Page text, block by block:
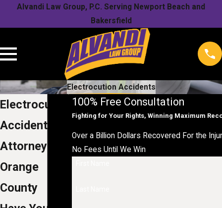
Alvandi Law Group, P.C. Serving Newport Beach and
Bakersfield
Electrocution Accidents
Electrocution
Accident
Attorneys in
Orange
County
100% Free Consultation
Fighting for Your Rights, Winning Maximum
Over a Billion Dollars Recovered For the
No Fees Until We Win